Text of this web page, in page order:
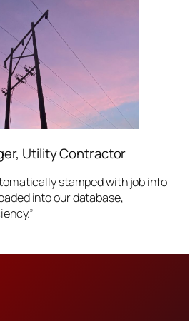
Utility Contractor
stamped with job info
into our database,